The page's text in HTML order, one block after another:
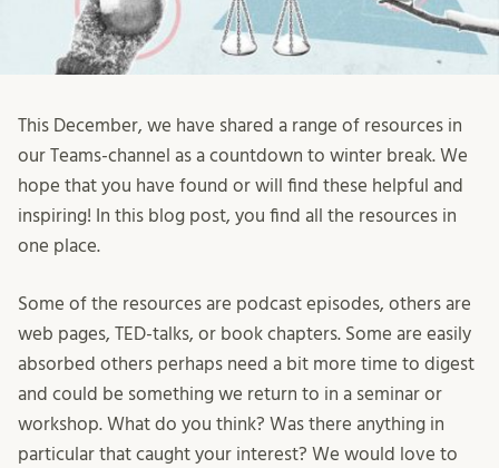
This December, we have shared a range of resources in
our Teams-channel as a countdown to winter break. We
hope that you have found or will find these helpful and
inspiring! In this blog post, you find all the resources in
one place.
Some of the resources are podcast episodes, others are
web pages, TED-talks, or book chapters. Some are easily
absorbed others perhaps need a bit more time to digest
and could be something we return to in a seminar or
workshop. What do you think? Was there anything in
particular that caught your interest? We would love to